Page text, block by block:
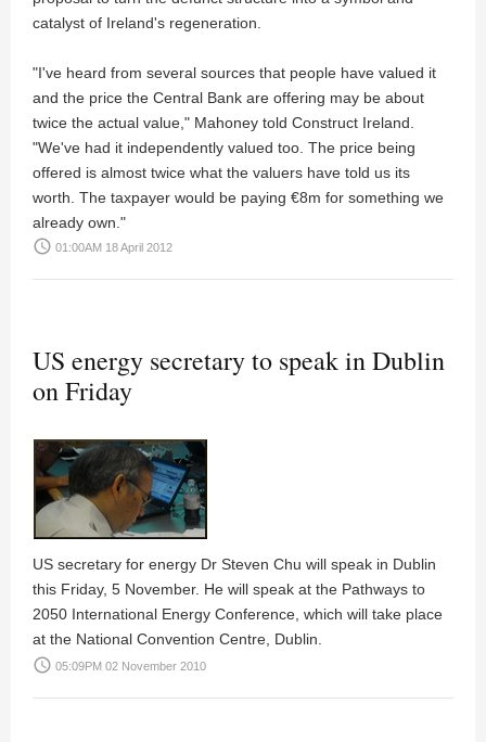
catalyst of Ireland's regeneration.
"I've heard from several sources that people have valued it
and the price the Central Bank are offering may be about
twice the actual value," Mahoney told Construct Ireland.
"We've had it independently valued too. The price being
offered is almost twice what the valuers have told us its
worth. The taxpayer would be paying €8m for something we
already own."
access_time 01:00AM 18 April 2012
US energy secretary to speak in Dublin
on Friday
US secretary for energy Dr Steven Chu will speak in Dublin
this Friday, 5 November. He will speak at the Pathways to
2050 International Energy Conference, which will take place
at the National Convention Centre, Dublin.
access_time 05:09PM 02 November 2010